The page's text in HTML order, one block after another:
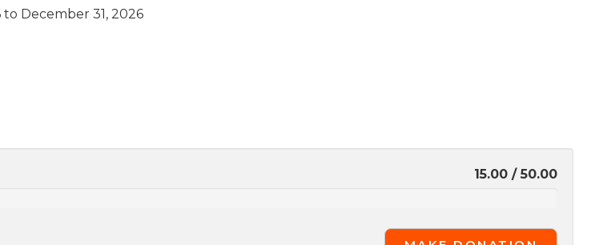
December 31, 2026
15.00 / 50.00